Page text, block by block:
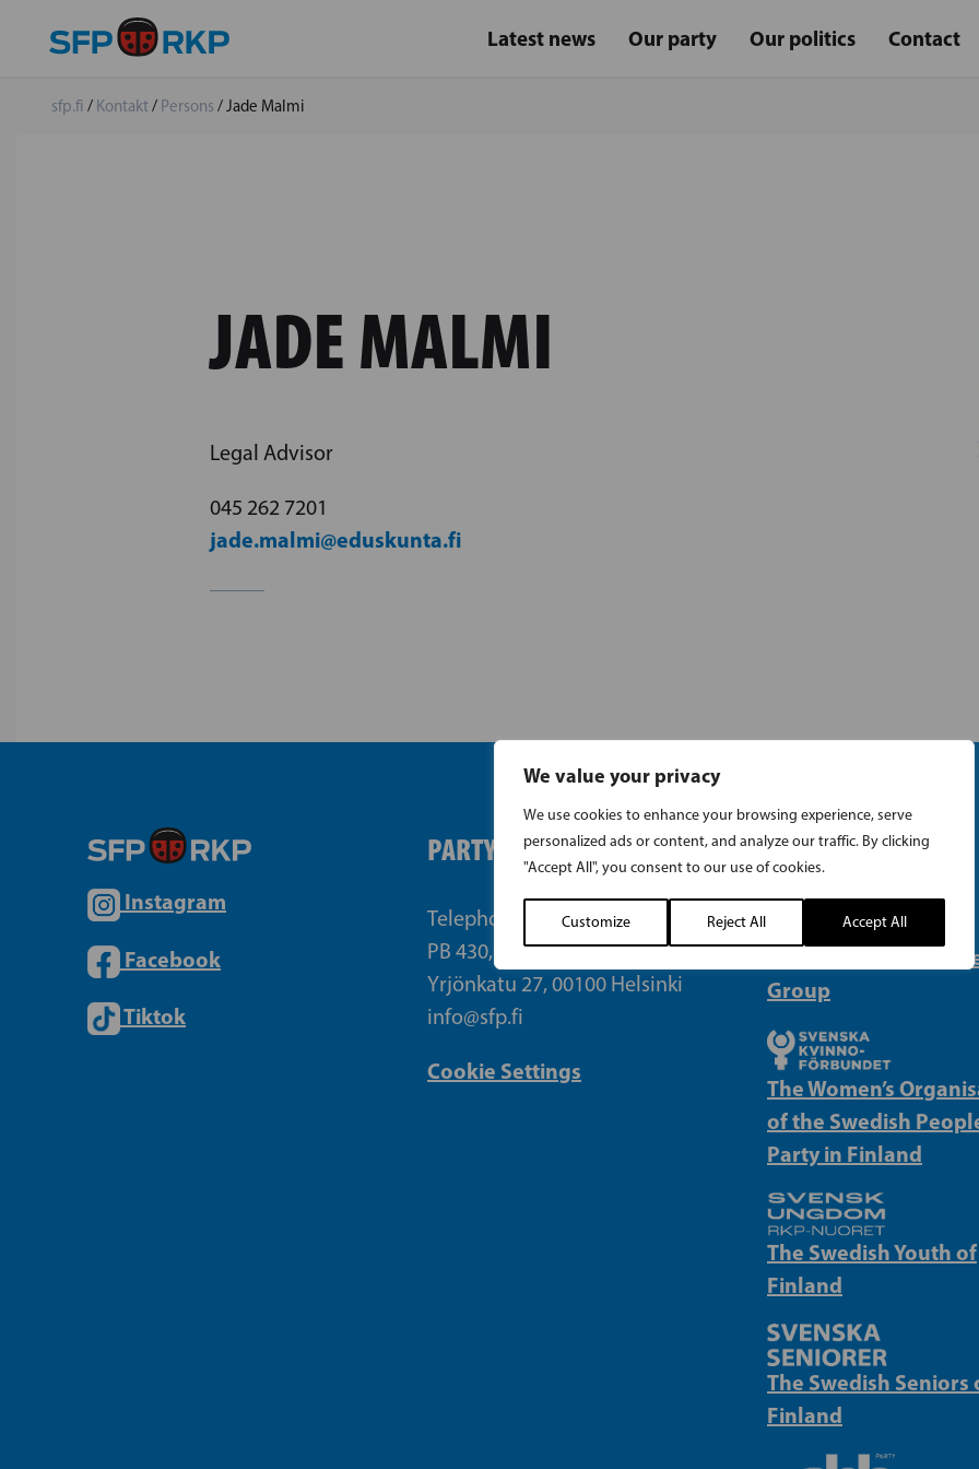
We value your privacy
We use cookies to enhance your browsing experience, serve
personalized ads or content, and analyze our traffic. By clicking
"Accept All", you consent to our use of cookies.
Customize Reject All Accept All
Latest news Our party Our politics Contact
sfp.fi / Kontakt/ Persons /Jade Malmi
JADE MALMI
Legal Advisor
045 262 7201
jade.malmi@eduskunta.fi
Instagram
Facebook
Tiktok
PARTY OFFICE
Telephone (09) 693 070
PB 430, 00101 Helsinki
Yrjönkatu 27, 00100 Helsinki
info@sfp.fi
Cookie Settings
LINKS
The Swedish
Group
The Women’s
of the Swedish
Party in Finland
The Swedish Youth of
Finland
The Swedish Seniors
Finland